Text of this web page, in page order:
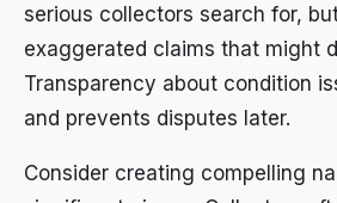
serious collectors search for,
exaggerated claims that might
Transparency about condition
and prevents disputes later.
Consider creating compelling